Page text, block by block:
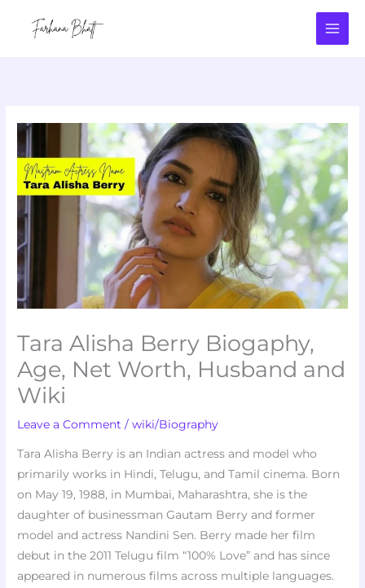
Tara Alisha Berry Biogaphy,
Age, Net Worth, Husband and
Wiki
Leave a Comment /wiki/Biography
Tara Alisha Berry is an Indian actress and model who
primarily works in Hindi, Telugu, and Tamil cinema. Born
on May 19, 1988, in Mumbai, Maharashtra, she is the
daughter of businessman Gautam Berry and former
model and actress Nandini Sen. Berry made her film
debut in the 2011 Telugu film “100% Love” and has since
appeared in numerous films across multiple languages.